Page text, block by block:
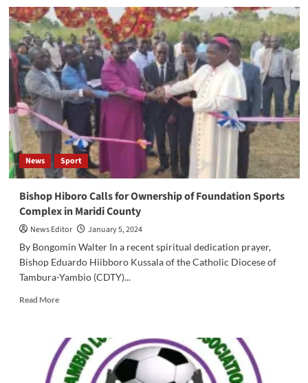
Bentiu
Sports
Club
Appoints
New
Members
to
Board
of
Directors
News Sport
Bishop Hiboro Calls for Ownership of Foundation Sports
Complex in Maridi County
News Editor
January 5, 2024
By Bongomin Walter In a recent spiritual dedication prayer,
Bishop Eduardo Hiibboro Kussala of the Catholic Diocese of
Tambura-Yambio (CDTY)...
Read MoreRead
Bishop
Hiboro
Calls
for